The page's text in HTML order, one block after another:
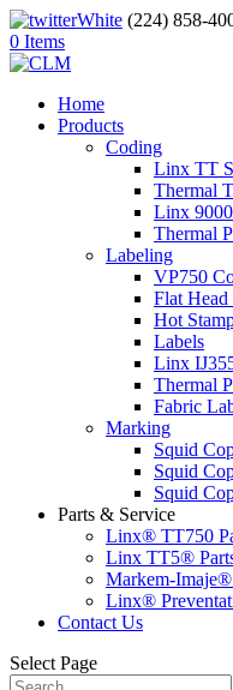
(224) 858-
0 Items
Home
Products
Coding
Linx TT
Thermal
Linx
Thermal
Labeling
VP750
Flat Head
Hot
Labels
Linx
Thermal
Fabric
Marking
Squid
Squid
Squid
Parts & Service
Linx® TT750
Linx TT5®
Markem-
Linx®
Contact Us
Select Page